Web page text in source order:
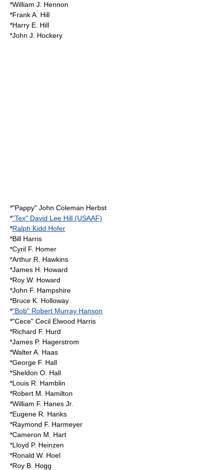
*William J. Hennon
*Frank A. Hill
*Harry E. Hill
*John J. Hockery
*"Pappy" John Coleman Herbst
*"Tex" David Lee Hill (USAAF)
*Ralph Kidd Hofer
*Bill Harris
*Cyril F. Homer
*Arthur R. Hawkins
*James H. Howard
*Roy W. Howard
*John F. Hampshire
*Bruce K. Holloway
*"Bob" Robert Murray Hanson
*"Cece" Cecil Elwood Harris
*Richard F. Hurd
*James P. Hagerstrom
*Walter A. Haas
*George F. Hall
*Sheldon O. Hall
*Louis R. Hamblin
*Robert M. Hamilton
*William F. Hanes Jr.
*Eugene R. Hanks
*Raymond F. Harmeyer
*Cameron M. Hart
*Lloyd P. Heinzen
*Ronald W. Hoel
*Roy B. Hogg